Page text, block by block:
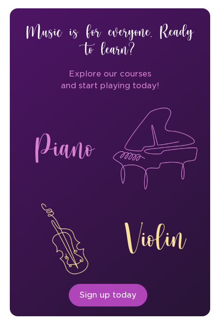
Music is for everyone. Ready
to learn?
Explore our courses
and start playing today!
Piano
Violin
Sign up today